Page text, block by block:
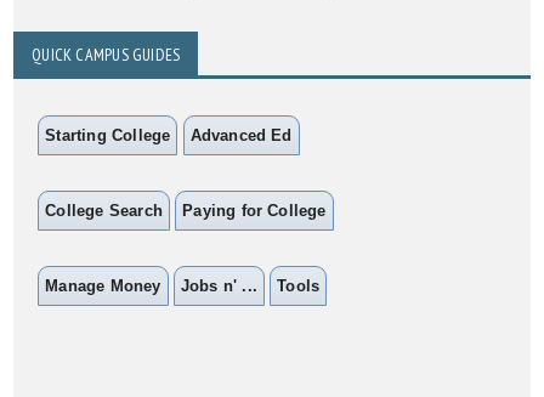
QUICK CAMPUS GUIDES
Starting College Advanced Ed
College Search Paying for College
Manage Money Jobs n' ... Tools